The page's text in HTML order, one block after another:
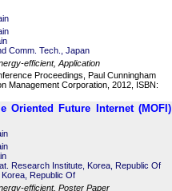
Comm. Tech., Japan
efficient, Application
Proceedings, Paul Cunningham
Management Corporation, 2012, ISBN:
Oriented Future Internet (MOFI)
Research Institute, Korea, Republic Of
Republic Of
efficient, Poster Paper